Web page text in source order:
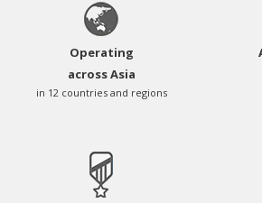
Operating
across Asia
in 12 countries and regions